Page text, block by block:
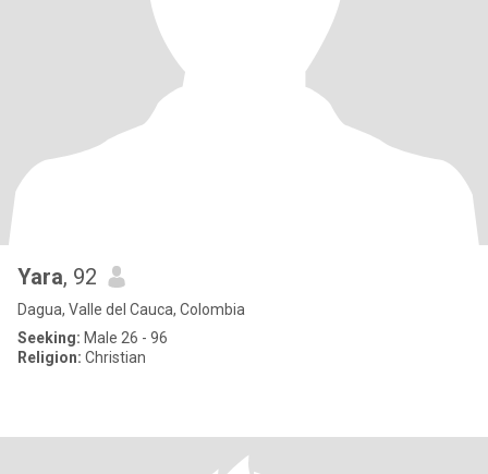
Yara, 92
Dagua, Valle del Cauca, Colombia
Seeking: Male 26 - 96
Religion: Christian